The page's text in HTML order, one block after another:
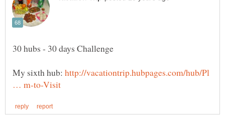
My sixth hub: http://vacationtrip.hubpages.com/hub/Pl